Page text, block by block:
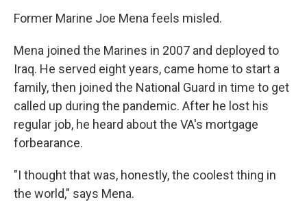
Former Marine Joe Mena feels misled.
Mena joined the Marines in 2007 and deployed to
Iraq. He served eight years, came home to start a
family, then joined the National Guard in time to get
called up during the pandemic. After he lost his
regular job, he heard about the VA's mortgage
forbearance.
"I thought that was, honestly, the coolest thing in
the world," says Mena.